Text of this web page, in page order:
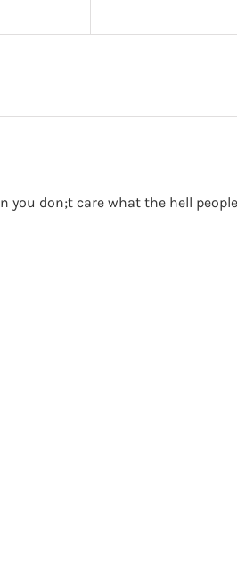
you don;t care what the hell